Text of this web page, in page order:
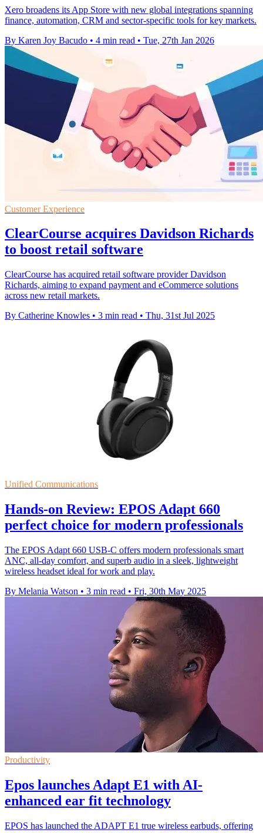
Xero broadens its App Store with new global integrations spanning
finance, automation, CRM and sector-specific tools for key markets.
By Karen Joy Bacudo • 4 min read • Tue, 27th Jan 2026
Customer Experience
ClearCourse acquires Davidson Richards
to boost retail software
ClearCourse has acquired retail software provider Davidson
Richards, aiming to expand payment and eCommerce solutions
across new retail markets.
By Catherine Knowles • 3 min read • Thu, 31st Jul 2025
Unified Communications
Hands-on Review: EPOS Adapt 660
perfect choice for modern professionals
The EPOS Adapt 660 USB-C offers modern professionals smart
ANC, all-day comfort, and superb audio in a sleek, lightweight
wireless headset ideal for work and play.
By Melania Watson • 3 min read • Fri, 30th May 2025
Productivity
Epos launches Adapt E1 with AI-
enhanced ear fit technology
EPOS has launched the ADAPT E1 true wireless earbuds, offering